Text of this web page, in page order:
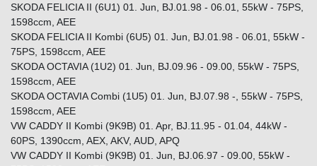
SKODA FELICIA II (6U1) 01. Jun, BJ.01.98 - 06.01, 55kW - 75PS,
1598ccm, AEE
SKODA FELICIA II Kombi (6U5) 01. Jun, BJ.01.98 - 06.01, 55kW -
75PS, 1598ccm, AEE
SKODA OCTAVIA (1U2) 01. Jun, BJ.09.96 - 09.00, 55kW - 75PS,
1598ccm, AEE
SKODA OCTAVIA Combi (1U5) 01. Jun, BJ.07.98 -, 55kW - 75PS,
1598ccm, AEE
VW CADDY II Kombi (9K9B) 01. Apr, BJ.11.95 - 01.04, 44kW -
60PS, 1390ccm, AEX, AKV, AUD, APQ
VW CADDY II Kombi (9K9B) 01. Jun, BJ.06.97 - 09.00, 55kW -